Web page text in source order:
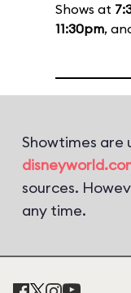
Shows at
11:30pm,
Showtimes
sources.
any time.